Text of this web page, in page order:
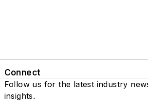
Connect
Follow us for the latest industry
insights.